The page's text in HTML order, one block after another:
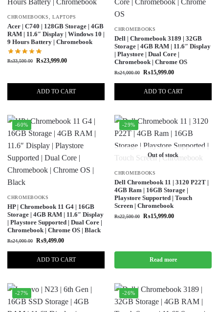
CHROMEBOOKS ,LAPTOPS
Acer | C740 | 128GB Storage | 4GB
RAM | 11.6″ Display | Windows 10 |
9 Hours Battery | Chromebook
₨33,500.00 ₨23,999.00
ADD TO CART
CHROMEBOOKS
Dell | Chromebook 3189 | 32GB
Storage | 4GB RAM | 11.6″ Display
| Playstore | Dual Core |
Chromebook | Chrome OS
₨24,000.00 ₨15,999.00
ADD TO CART
-60%
CHROMEBOOKS
HP | Chromebook 11 G4 | 16GB
Storage | 4GB RAM | 11.6″ Display
| Playstore Supported | Dual Core |
Chromebook | Chrome OS | Black
₨24,000.00 ₨9,499.00
ADD TO CART
-29%
Out of stock
CHROMEBOOKS
Dell Chromebook 11 | 3120 P22T |
4GB Ram | 16GB Storage |
Playstore Supported | Touch
Screen | Chromebook
₨22,500.00 ₨15,999.00
Read more
-27% -26%